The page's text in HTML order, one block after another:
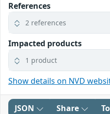
References
2 references
Impacted products
1 product
Show details on NVD
JSON Share